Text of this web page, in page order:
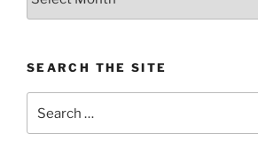
SEARCH THE SITE